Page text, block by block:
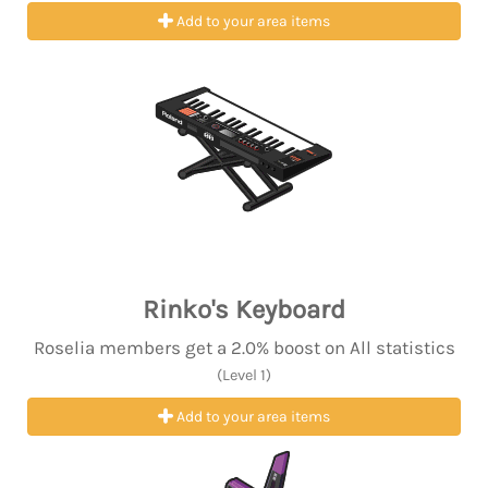
Add to your area items
Rinko's Keyboard
Roselia members get a 2.0% boost on All statistics
(Level 1)
Add to your area items